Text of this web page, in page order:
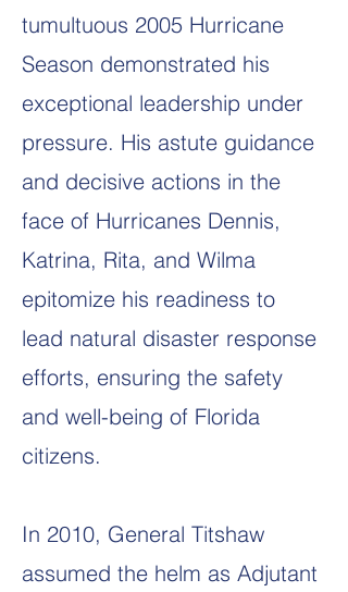
tumultuous 2005 Hurricane
Season demonstrated his
exceptional leadership under
pressure. His astute guidance
and decisive actions in the
face of Hurricanes Dennis,
Katrina, Rita, and Wilma
epitomize his readiness to
lead natural disaster response
efforts, ensuring the safety
and well-being of Florida
citizens.
In 2010, General Titshaw
assumed the helm as Adjutant